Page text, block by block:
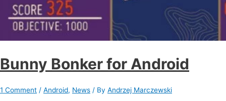
Bunny Bonker for Android
1 Comment / Android, News / By Andrzej Marczewski